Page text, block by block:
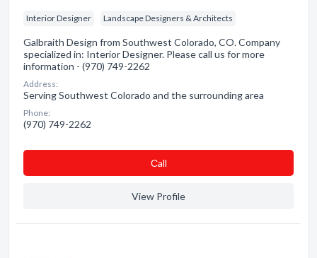
Interior Designer Landscape Designers & Architects
Galbraith Design from Southwest Colorado, CO. Company
specialized in: Interior Designer. Please call us for more
information - (970) 749-2262
Address:
Serving Southwest Colorado and the surrounding area
Phone:
(970) 749-2262
Сall
View Profile